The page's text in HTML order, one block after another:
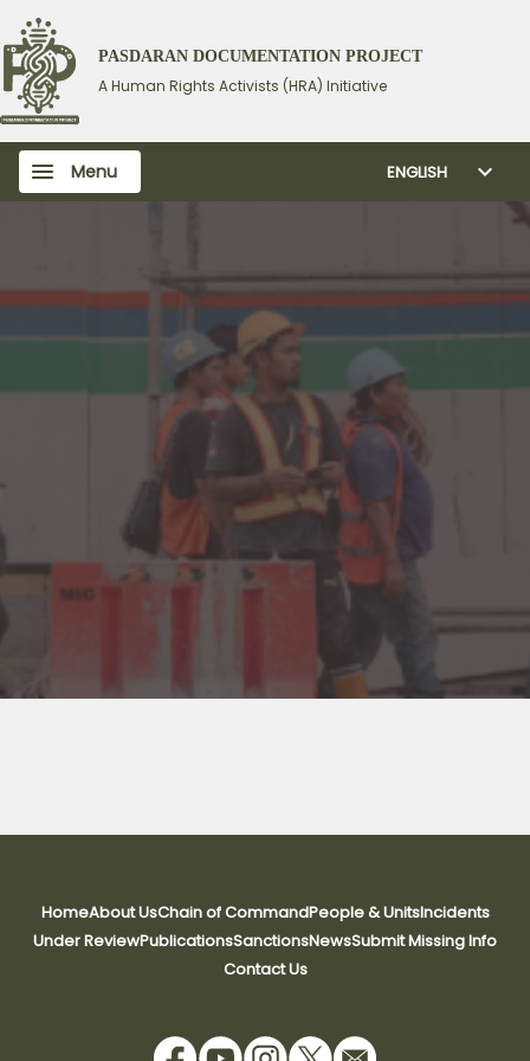
PASDARAN DOCUMENTATION PROJECT
A Human Rights Activists (HRA) Initiative
ENGLISH
Menu
HomeAbout UsChain of CommandPeople & UnitsIncidents
Under ReviewPublicationsSanctionsNewsSubmit Missing Info
Contact Us